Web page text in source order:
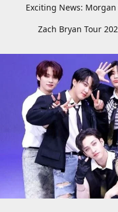
Exciting News:
Zach Bryan Tour